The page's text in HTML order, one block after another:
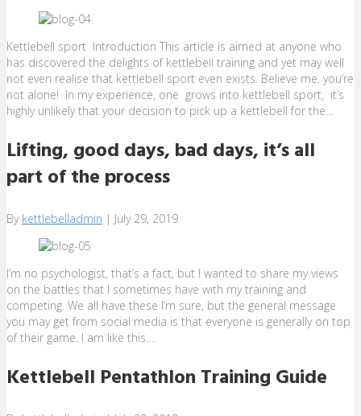
Kettlebell sport Introduction This article is aimed at anyone who
has discovered the delights of kettlebell training and yet may well
not even realise that kettlebell sport even exists. Believe me, you’re
not alone! In my experience, one grows into kettlebell sport, it’s
highly unlikely that your decision to pick up a kettlebell for the…
Lifting, good days, bad days, it’s all
part of the process
By kettlebelladmin | July 29, 2019
I’m no psychologist, that’s a fact, but I wanted to share my views
on the battles that I sometimes have with my training and
competing. We all have these I’m sure, but the general message
you may get from social media is that everyone is generally on top
of their game. I am like this.…
Kettlebell Pentathlon Training Guide